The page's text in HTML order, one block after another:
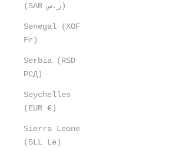
(SAR ر.س)
Senegal (XOF
Fr)
Serbia (RSD
РСД)
Seychelles
(EUR €)
Sierra Leone
(SLL Le)